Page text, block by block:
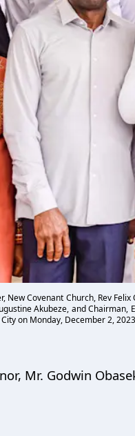
New Covenant Church, Rev
Akubeze, and
on Monday, December 2,
Mr. Godwin